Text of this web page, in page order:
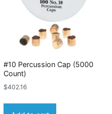
#10 Percussion Cap (5000
Count)
$402.16